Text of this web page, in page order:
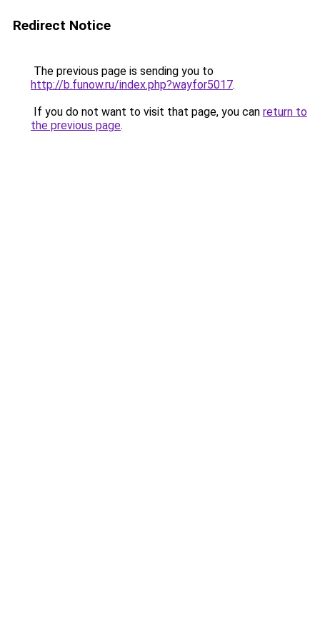
Redirect Notice
The previous page is sending you to
http://b.funow.ru/index.php?wayfor5017.
If you do not want to visit that page, you can return to
the previous page.